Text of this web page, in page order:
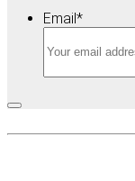
Email*